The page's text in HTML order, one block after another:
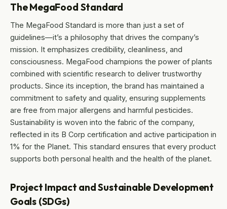
The MegaFood Standard
The MegaFood Standard is more than just a set of
guidelines—it’s a philosophy that drives the company’s
mission. It emphasizes credibility, cleanliness, and
consciousness. MegaFood champions the power of plants
combined with scientific research to deliver trustworthy
products. Since its inception, the brand has maintained a
commitment to safety and quality, ensuring supplements
are free from major allergens and harmful pesticides.
Sustainability is woven into the fabric of the company,
reflected in its B Corp certification and active participation in
1% for the Planet. This standard ensures that every product
supports both personal health and the health of the planet.
Project Impact and Sustainable Development
Goals (SDGs)